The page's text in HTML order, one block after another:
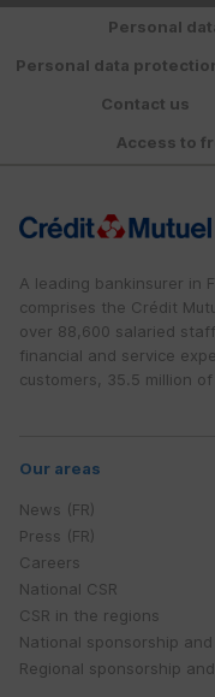
Personal
Personal data
Contact us
Access to
A leading bankinsurer in
comprises the Crédit
over 88,600 salaried
financial and service
customers, 35.5 million
Our areas
News (FR)
Press (FR)
Careers
National CSR
CSR in the regions
National sponsorship
Regional sponsorship